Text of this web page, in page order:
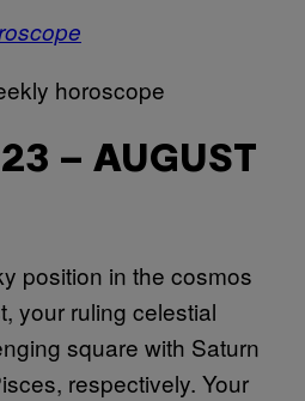
23 – AUGUST
position in the cosmos
your ruling celestial
square with Saturn
respectively. Your